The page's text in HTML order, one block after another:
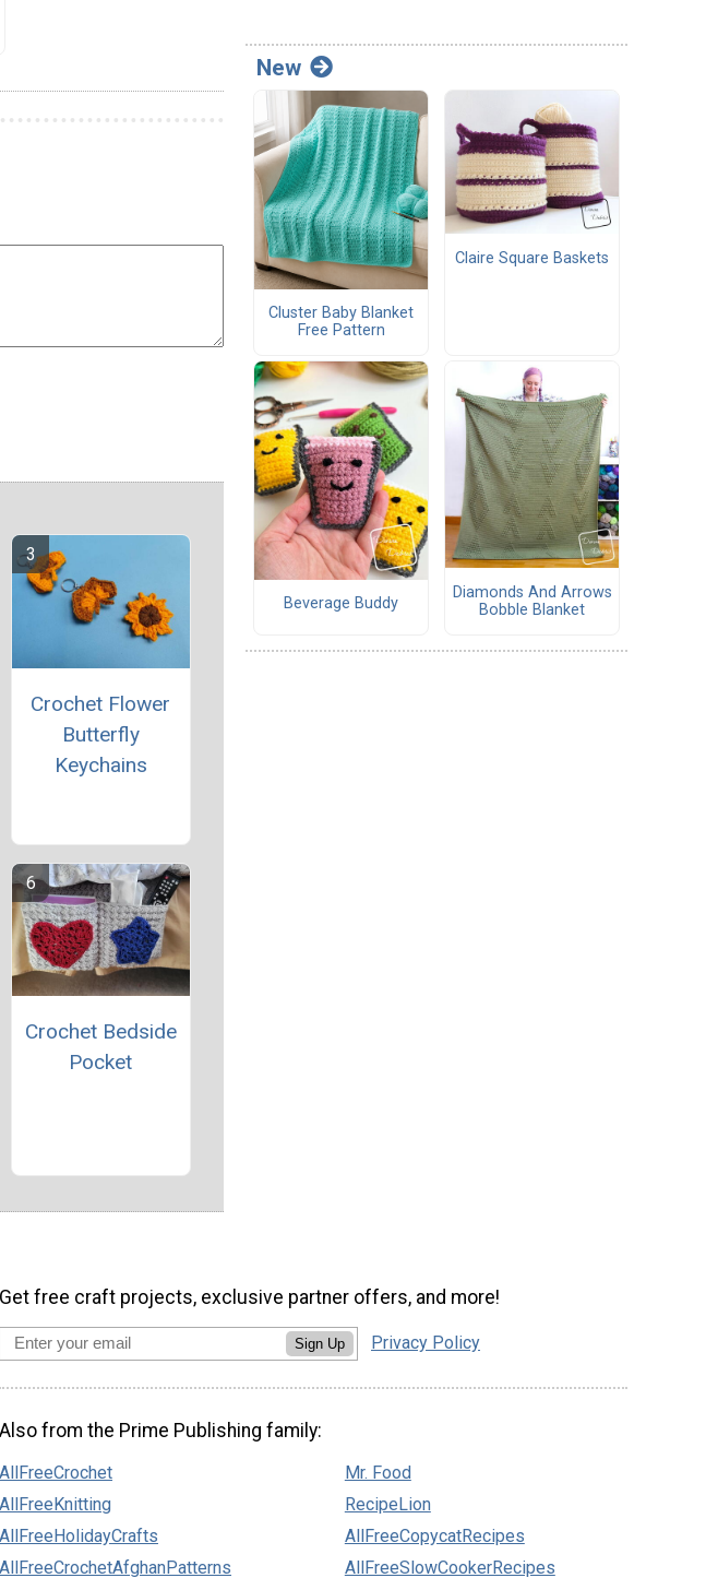
Crochet Flower
Butterfly
Keychains
Crochet Bedside
Pocket
New
Cluster Baby Blanket
Free Pattern
Claire Square Baskets
Beverage Buddy
Diamonds And Arrows
Bobble Blanket
Get free craft projects, exclusive partner offers, and more!
Sign Up Privacy Policy
Also from the Prime Publishing family:
AllFreeCrochet
AllFreeKnitting
AllFreeHolidayCrafts
AllFreeCrochetAfghanPatterns
Mr. Food
RecipeLion
AllFreeCopycatRecipes
AllFreeSlowCookerRecipes